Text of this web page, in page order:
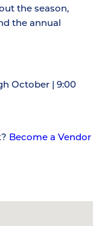
the season,
the annual
October | 9:00
Become a Vendor